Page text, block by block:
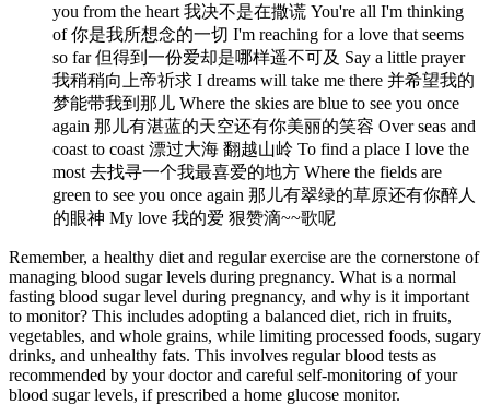
you from the heart 我决不是在撒谎 You're all I'm thinking
of 你是我所想念的一切 I'm reaching for a love that seems
so far 但得到一份爱却是哪样遥不可及 Say a little prayer
我稍稍向上帝祈求 I dreams will take me there 并希望我的
梦能带我到那儿 Where the skies are blue to see you once
again 那儿有湛蓝的天空还有你美丽的笑容 Over seas and
coast to coast 漂过大海 翻越山岭 To find a place I love the
most 去找寻一个我最喜爱的地方 Where the fields are
green to see you once again 那儿有翠绿的草原还有你醉人
的眼神 My love 我的爱 狠赞滴~~歌呢
Remember, a healthy diet and regular exercise are the cornerstone of
managing blood sugar levels during pregnancy. What is a normal
fasting blood sugar level during pregnancy, and why is it important
to monitor? This includes adopting a balanced diet, rich in fruits,
vegetables, and whole grains, while limiting processed foods, sugary
drinks, and unhealthy fats. This involves regular blood tests as
recommended by your doctor and careful self-monitoring of your
blood sugar levels, if prescribed a home glucose monitor.